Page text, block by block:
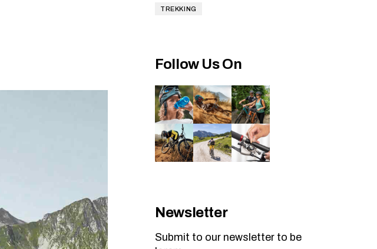
TREKKING
Follow Us On
Newsletter
Submit to our newsletter to be